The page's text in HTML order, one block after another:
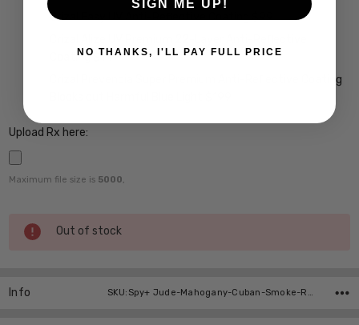
Crizal Easy UV Anti-Reflective Coating $99
Coating $149
Crizal Prevencia Super Premium Anti-Reflective Coating
Upload Rx here:
Maximum file size is 5000,
Current
Stock:
Out of stock
Info SKU:Spy+ Jude-Mahogany-Cuban-Smoke-RX-SV
SIGN ME UP!
NO THANKS, I'LL PAY FULL PRICE